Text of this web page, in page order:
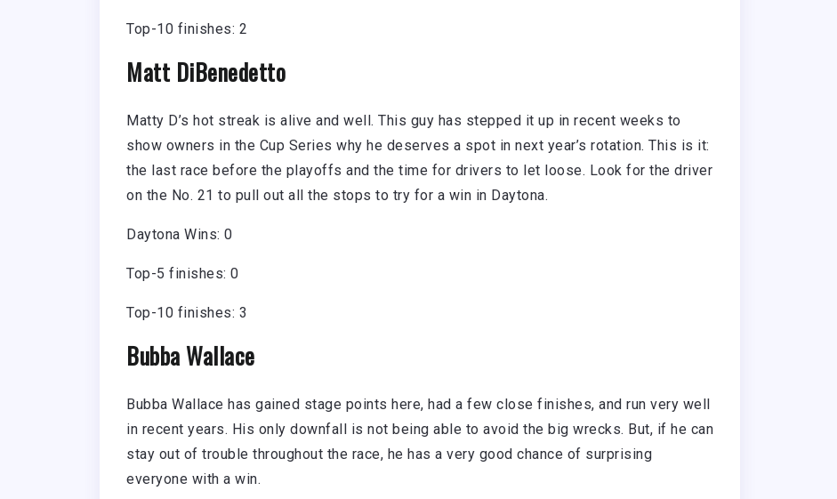
Top-10 finishes: 2
Matt DiBenedetto
Matty D’s hot streak is alive and well. This guy has stepped it up in recent weeks to
show owners in the Cup Series why he deserves a spot in next year’s rotation. This is it:
the last race before the playoffs and the time for drivers to let loose. Look for the driver
on the No. 21 to pull out all the stops to try for a win in Daytona.
Daytona Wins: 0
Top-5 finishes: 0
Top-10 finishes: 3
Bubba Wallace
Bubba Wallace has gained stage points here, had a few close finishes, and run very well
in recent years. His only downfall is not being able to avoid the big wrecks. But, if he can
stay out of trouble throughout the race, he has a very good chance of surprising
everyone with a win.